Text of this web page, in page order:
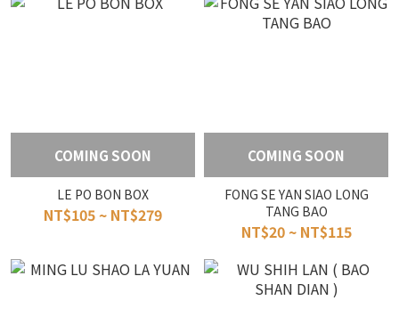
COMING SOON
LE PO BON BOX
NT$105 ~ NT$279
COMING SOON
FONG SE YAN SIAO LONG
TANG BAO
NT$20 ~ NT$115